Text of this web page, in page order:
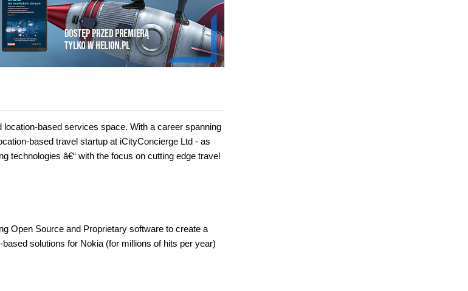
based services space. With a career spanning
based travel startup at iCityConcierge Ltd - as
technologies â€“ with the focus on cutting edge travel
Open Source and Proprietary software to create a
solutions for Nokia (for millions of hits per year)